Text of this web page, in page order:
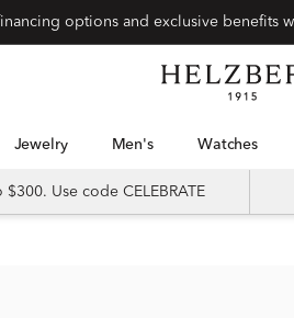
Jewelry Men's Watches
Use code CELEBRATE